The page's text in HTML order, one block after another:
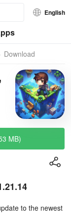
English
Download
MB)
to the newest